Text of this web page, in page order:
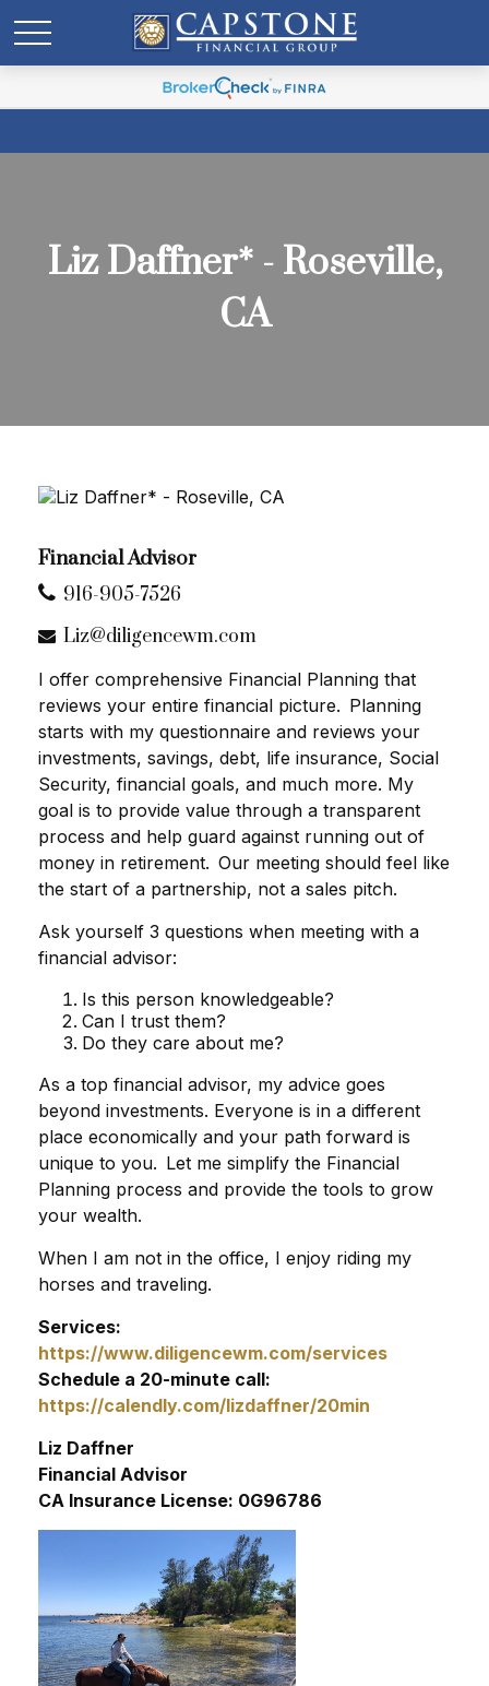
Liz Daffner* - Roseville,
CA
Financial Advisor
916-905-7526
Liz@diligencewm.com
I offer comprehensive Financial Planning that
reviews your entire financial picture. Planning
starts with my questionnaire and reviews your
investments, savings, debt, life insurance, Social
Security, financial goals, and much more. My
goal is to provide value through a transparent
process and help guard against running out of
money in retirement. Our meeting should feel like
the start of a partnership, not a sales pitch.
Ask yourself 3 questions when meeting with a
financial advisor:
Is this person knowledgeable?
Can I trust them?
Do they care about me?
As a top financial advisor, my advice goes
beyond investments. Everyone is in a different
place economically and your path forward is
unique to you. Let me simplify the Financial
Planning process and provide the tools to grow
your wealth.
When I am not in the office, I enjoy riding my
horses and traveling.
Services:
https://www.diligencewm.com/services
Schedule a 20-minute call:
https://calendly.com/lizdaffner/20min
Liz Daffner
Financial Advisor
CA Insurance License: 0G96786